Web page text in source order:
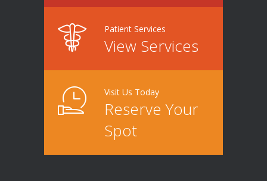
Patient Services
View Services
Visit Us Today
Reserve Your
Spot